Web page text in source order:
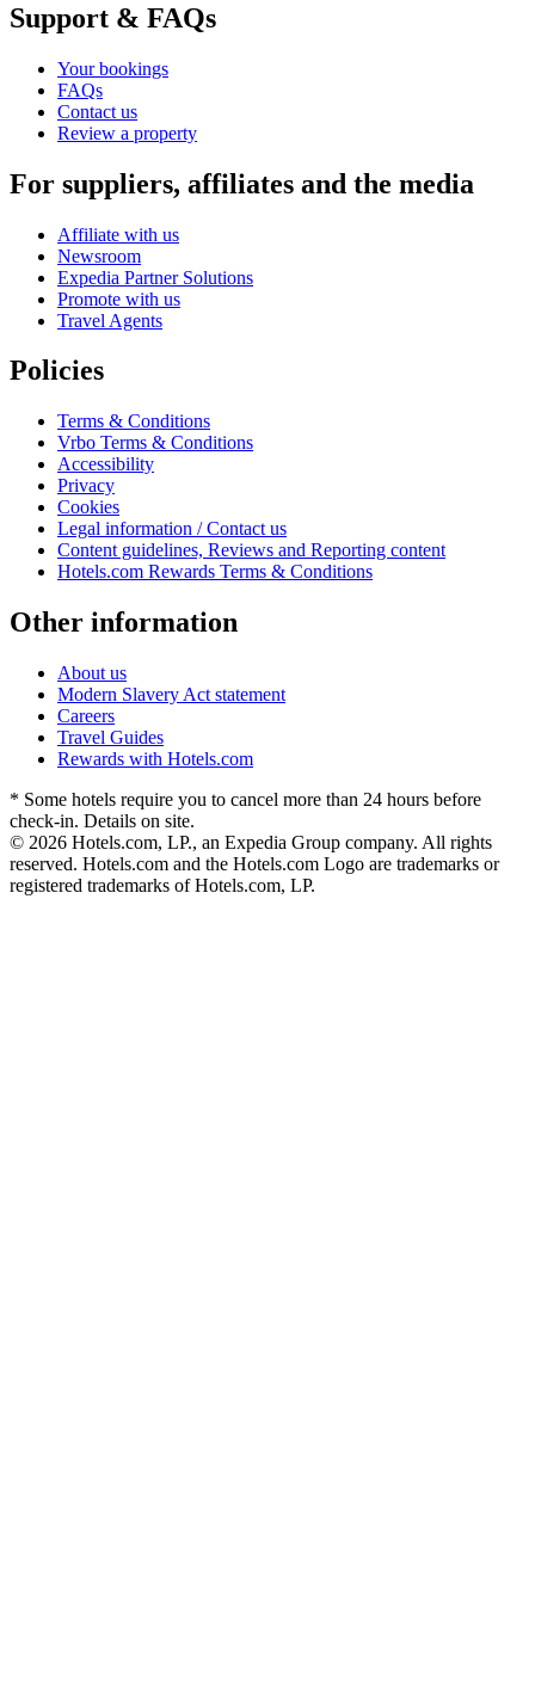
Support & FAQs
Your bookings
FAQs
Contact us
Review a property
For suppliers, affiliates and the media
Affiliate with us
Newsroom
Expedia Partner Solutions
Promote with us
Travel Agents
Policies
Terms & Conditions
Vrbo Terms & Conditions
Accessibility
Privacy
Cookies
Legal information / Contact us
Content guidelines, Reviews and Reporting content
Hotels.com Rewards Terms & Conditions
Other information
About us
Modern Slavery Act statement
Careers
Travel Guides
Rewards with Hotels.com
* Some hotels require you to cancel more than 24 hours before
check-in. Details on site.
© 2026 Hotels.com, LP., an Expedia Group company. All rights
reserved. Hotels.com and the Hotels.com Logo are trademarks or
registered trademarks of Hotels.com, LP.